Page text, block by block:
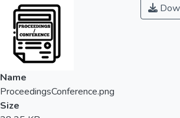
Name
ProceedingsConference.png
Size